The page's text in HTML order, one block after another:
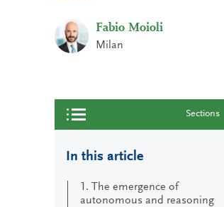
Fabio Moioli
Milan
Sections
In this article
1. The emergence of
autonomous and reasoning